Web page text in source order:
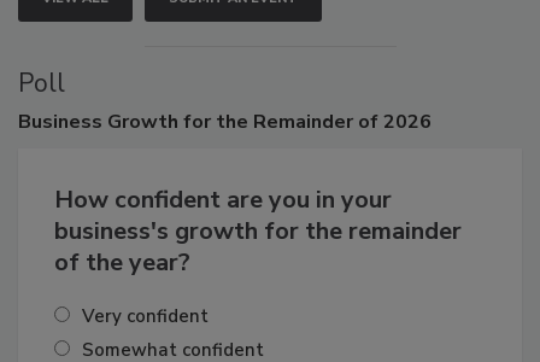
VIEW ALL SUBMIT AN EVENT
Poll
How confident are you in your
business's growth for the remainder
Very confident